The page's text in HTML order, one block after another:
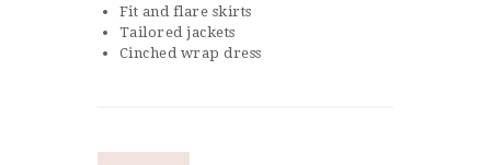
Fit and flare skirts
Tailored jackets
Cinched wrap dress